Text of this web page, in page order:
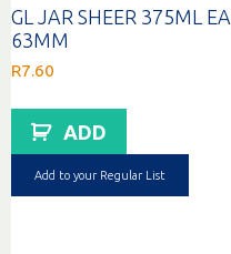
GL JAR SHEER 375ML EA
63MM
R7.60
ADD
Add to your Regular List